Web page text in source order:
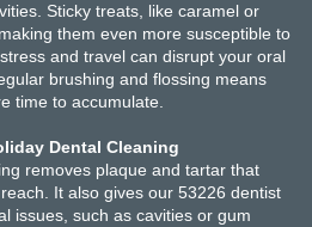
Sticky treats, like caramel or
them even more susceptible to
and travel can disrupt your oral
brushing and flossing means
time to accumulate.
Dental Cleaning
removes plaque and tartar that
It also gives our 53226 dentist
issues, such as cavities or gum